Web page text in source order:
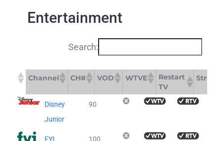
Entertainment
Search:
Channel CH# VOD WTVE
Restart
TV
Channel CH# VOD WTVE
Restart
Disney
Junior
90
FYI 100